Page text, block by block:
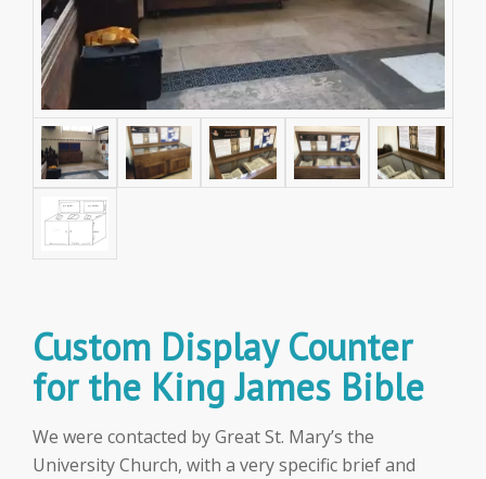
Custom Display Counter
for the King James Bible
We were contacted by Great St. Mary’s the
University Church, with a very specific brief and